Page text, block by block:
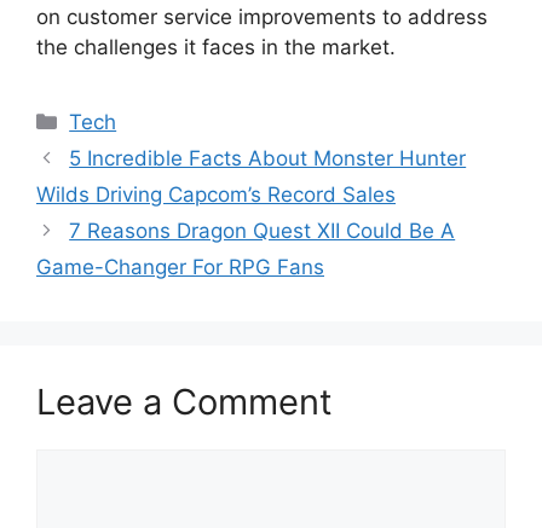
on customer service improvements to address
the challenges it faces in the market.
Categories
Tech
5 Incredible Facts About Monster Hunter
Wilds Driving Capcom’s Record Sales
7 Reasons Dragon Quest XII Could Be A
Game-Changer For RPG Fans
Leave a Comment